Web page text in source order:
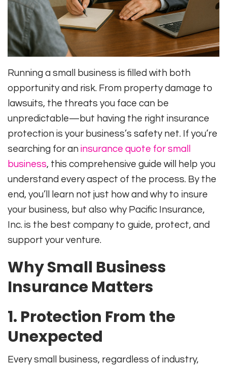
Running a small business is filled with both
opportunity and risk. From property damage to
lawsuits, the threats you face can be
unpredictable—but having the right insurance
protection is your business’s safety net. If you’re
searching for an insurance quote for small
business, this comprehensive guide will help you
understand every aspect of the process. By the
end, you’ll learn not just how and why to insure
your business, but also why Pacific Insurance,
Inc. is the best company to guide, protect, and
support your venture.
Why Small Business
Insurance Matters
1. Protection From the
Unexpected
Every small business, regardless of industry,